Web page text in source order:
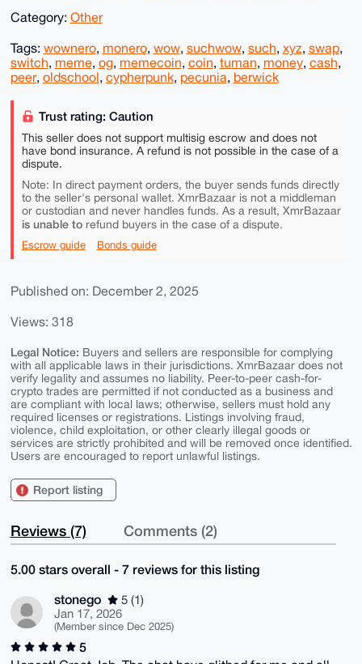
Category: Other
Tags: wownero, monero, wow, suchwow, such, xyz, swap,
switch, meme, og, memecoin, coin, tuman, money, cash,
peer, oldschool, cypherpunk, pecunia, berwick
Trust rating: Caution
This seller does not support multisig escrow and does not
have bond insurance. A refund is not possible in the case of a
dispute.
Note: In direct payment orders, the buyer sends funds directly
to the seller's personal wallet. XmrBazaar is not a middleman
or custodian and never handles funds. As a result, XmrBazaar
is unable torefund buyers in the case of a dispute.
Escrow guide Bonds guide
Published on: December 2, 2025
Views: 318
Legal Notice: Buyers and sellers are responsible for complying
with all applicable laws in their jurisdictions. XmrBazaar does not
verify legality and assumes no liability. Peer-to-peer cash-for-
crypto trades are permitted if not conducted as a business and
are compliant with local laws; otherwise, sellers must hold any
required licenses or registrations. Listings involving fraud,
violence, child exploitation, or other clearly illegal goods or
services are strictly prohibited and will be removed once identified.
Users are encouraged to report unlawful listings.
Report listing
Reviews (7) Comments (2)
5.00 stars overall - 7 reviews for this listing
stonego
5 (1)
Jan 17, 2026
(Member since Dec 2025)
5